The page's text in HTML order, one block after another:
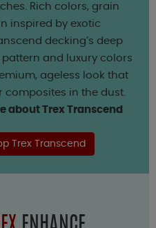
Rich colors, grain
inspired by exotic
decking’s deep
and luxury colors
ageless look that
composites in the dust.
about Trex Transcend
Trex Transcend